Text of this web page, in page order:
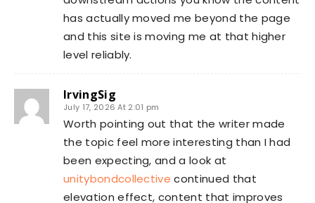
has actually moved me beyond the page
and this site is moving me at that higher
level reliably.
IrvingSig
July 17, 2026 At 2:01 pm
Worth pointing out that the writer made
the topic feel more interesting than I had
been expecting, and a look at
unitybondcollective continued that
elevation effect, content that improves